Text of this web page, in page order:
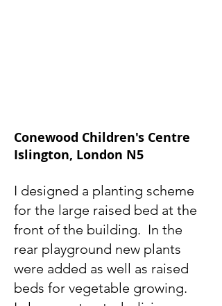
Conewood Children's Centre
Islington, London N5
I designed a planting scheme
for the large raised bed at the
front of the building. In the
rear playground new plants
were added as well as raised
beds for vegetable growing.